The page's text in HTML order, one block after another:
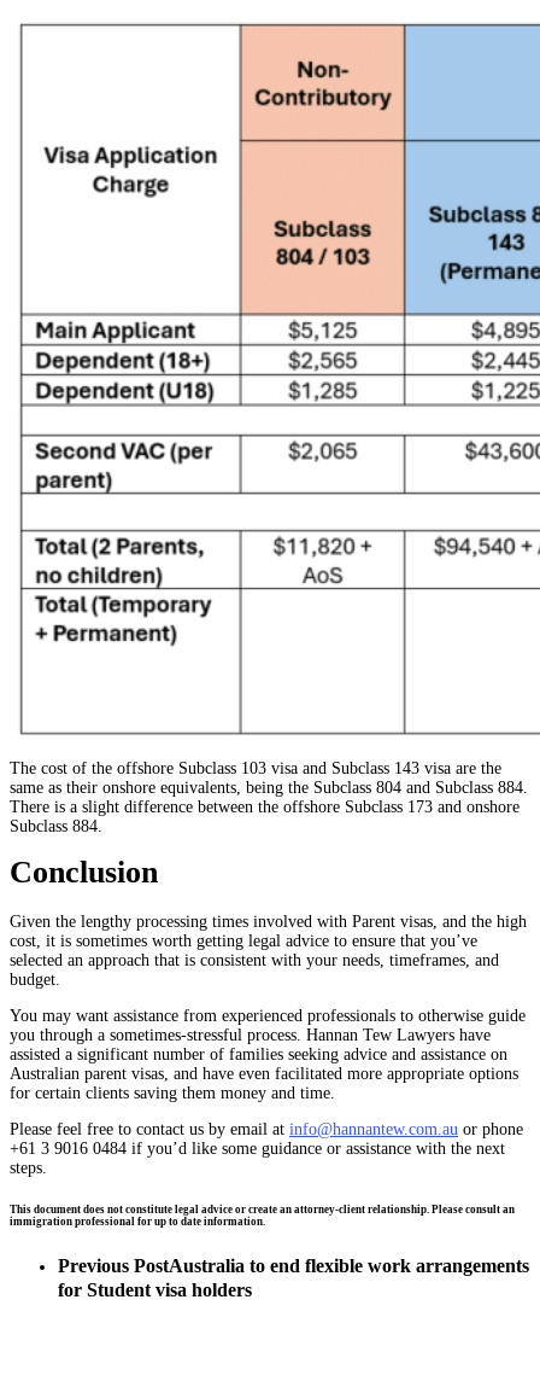
The cost of the offshore Subclass 103 visa and Subclass 143 visa are the
same as their onshore equivalents, being the Subclass 804 and Subclass 884.
There is a slight difference between the offshore Subclass 173 and onshore
Subclass 884.
Conclusion
Given the lengthy processing times involved with Parent visas, and the high
cost, it is sometimes worth getting legal advice to ensure that you’ve
selected an approach that is consistent with your needs, timeframes, and
budget.
You may want assistance from experienced professionals to otherwise guide
you through a sometimes-stressful process. Hannan Tew Lawyers have
assisted a significant number of families seeking advice and assistance on
Australian parent visas, and have even facilitated more appropriate options
for certain clients saving them money and time.
Please feel free to contact us by email at info@hannantew.com.au or phone
+61 3 9016 0484 if you’d like some guidance or assistance with the next
steps.
This document does not constitute legal advice or create an attorney-client relationship. Please consult an
immigration professional for up to date information.
Previous PostAustralia to end flexible work arrangements
for Student visa holders